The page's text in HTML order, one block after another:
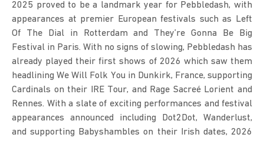
2025 proved to be a landmark year for Pebbledash, with
appearances at premier European festivals such as Left
Of The Dial in Rotterdam and They’re Gonna Be Big
Festival in Paris. With no signs of slowing, Pebbledash has
already played their first shows of 2026 which saw them
headlining We Will Folk You in Dunkirk, France, supporting
Cardinals on their IRE Tour, and Rage Sacreé Lorient and
Rennes. With a slate of exciting performances and festival
appearances announced including Dot2Dot, Wanderlust,
and supporting Babyshambles on their Irish dates, 2026